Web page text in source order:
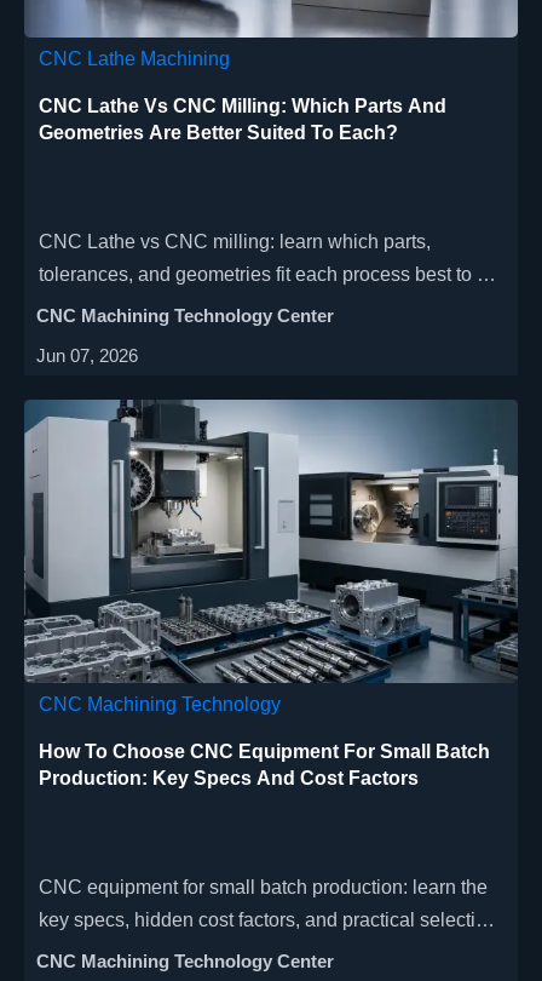
CNC Lathe Machining
CNC Lathe Vs CNC Milling: Which Parts And
Geometries Are Better Suited To Each?
CNC Lathe vs CNC milling: learn which parts,
tolerances, and geometries fit each process best to cut
cost, improve precision, and choose the right
CNC Machining Technology Center
Jun 07, 2026
CNC Machining Technology
How To Choose CNC Equipment For Small Batch
Production: Key Specs And Cost Factors
CNC equipment for small batch production: learn the
key specs, hidden cost factors, and practical selection
tips to improve flexibility, accuracy, and ROI.
CNC Machining Technology Center